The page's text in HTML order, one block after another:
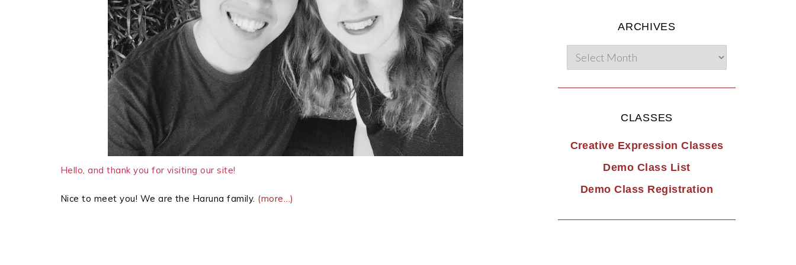
Hello, and thank you for visiting our site!
Nice to meet you! We are the Haruna family. (more…)
ARCHIVES
CLASSES
Creative Expression Classes
Demo Class List
Demo Class Registration